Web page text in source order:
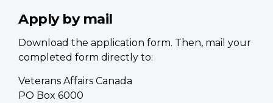
Apply by mail
Download the application form. Then, mail your
completed form directly to:
Veterans Affairs Canada
PO Box 6000